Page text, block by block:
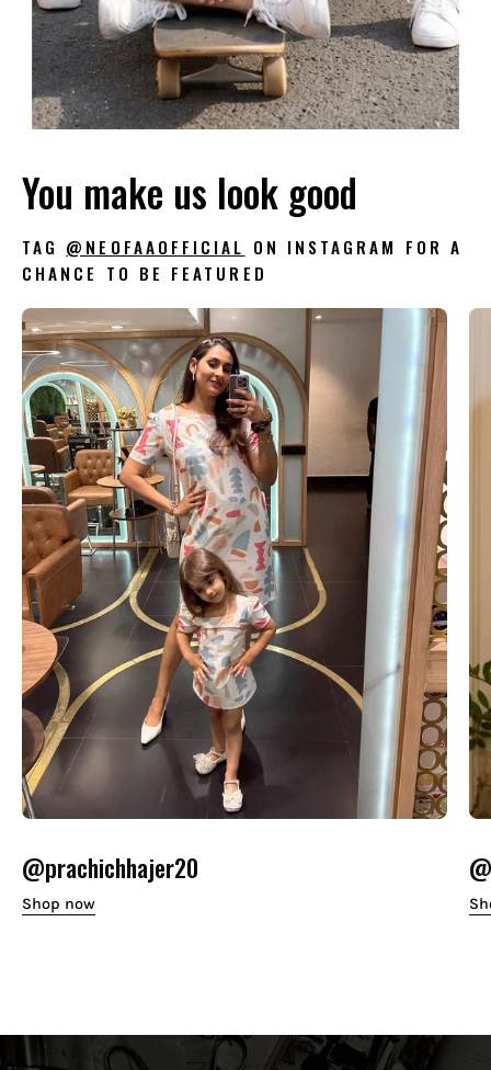
You make us look good
TAG @NEOFAAOFFICIAL ON INSTAGRAM FOR A
CHANCE TO BE FEATURED
@prachichhajer20
Shop now